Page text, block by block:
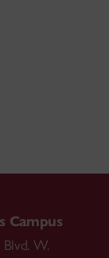
Campus
Blvd. W.